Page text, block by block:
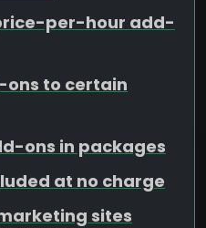
per-hour add-
to certain
ons in packages
at no charge
sites